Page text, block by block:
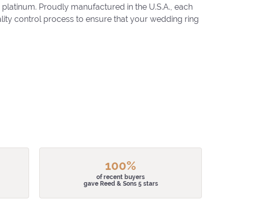
Proudly manufactured in the U.S.A., each
control process to ensure that your wedding ring
100%
of recent buyers
gave Reed & Sons 5 stars